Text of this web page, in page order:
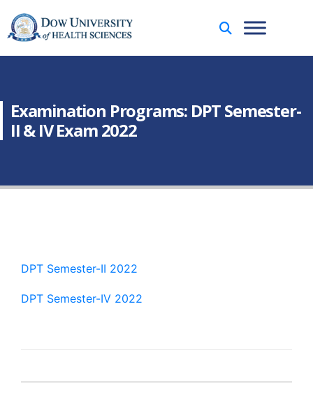
Examination Programs: DPT Semester-
II & IV Exam 2022
DPT Semester-II 2022
DPT Semester-IV 2022